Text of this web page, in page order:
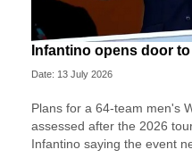
Infantino opens door
Date: 13 July 2026
Plans for a 64-team men's
assessed after the 2026
Infantino saying the event